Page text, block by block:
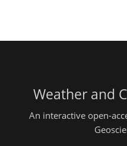
Weather and
An interactive open-